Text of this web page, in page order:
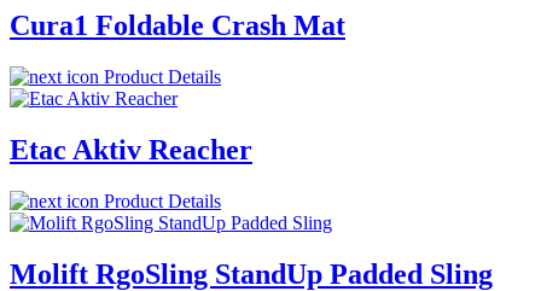
Cura1 Foldable Crash Mat
Product Details
Etac Aktiv Reacher
Product Details
Molift RgoSling StandUp Padded Sling